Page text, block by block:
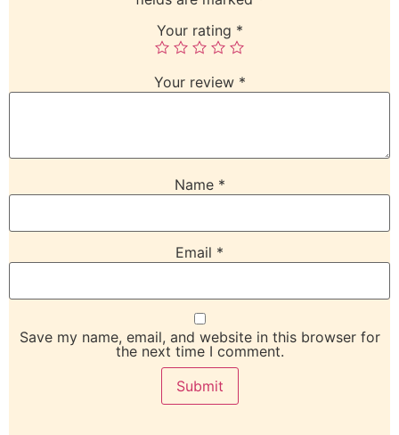
Your rating *
Your review *
Name *
Email *
Save my name, email, and website in this browser for
the next time I comment.